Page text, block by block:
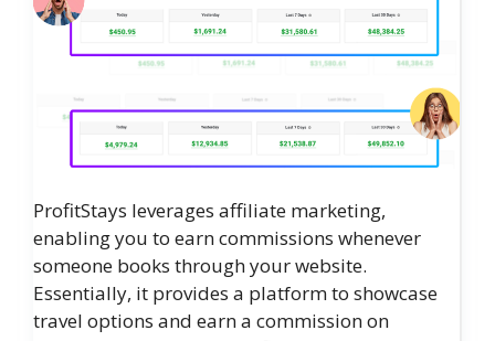
ProfitStays leverages affiliate marketing,
enabling you to earn commissions whenever
someone books through your website.
Essentially, it provides a platform to showcase
travel options and earn a commission on